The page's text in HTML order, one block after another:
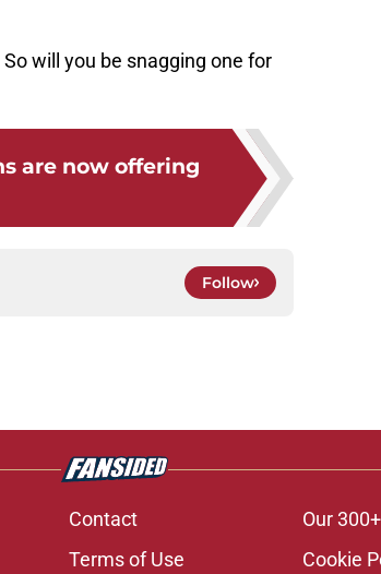
will you be snagging one for
are now offering
Follow
Contact Our
Terms of Use Cookie